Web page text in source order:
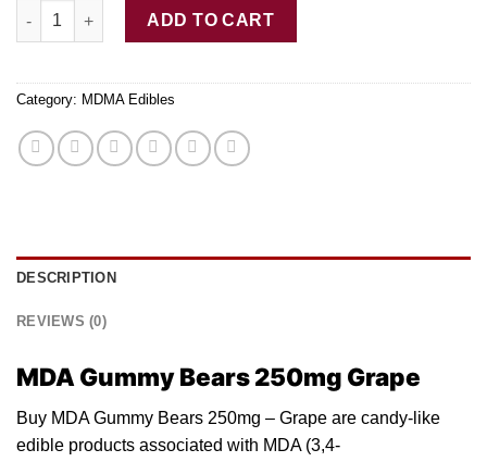
Buy MDA Gummy Bears 250mg – Grape quantity
ADD TO CART
Category: MDMA Edibles
DESCRIPTION
REVIEWS (0)
MDA Gummy Bears 250mg Grape
Buy MDA Gummy Bears 250mg – Grape are candy-like
edible products associated with MDA (3,4-